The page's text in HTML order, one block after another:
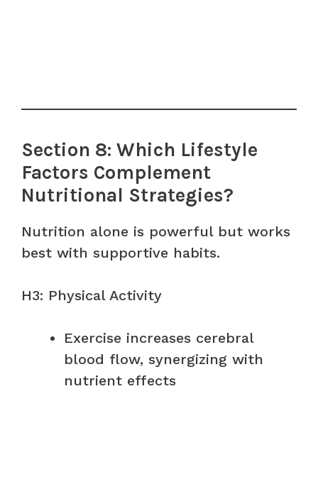
Section 8: Which Lifestyle
Factors Complement
Nutritional Strategies?
Nutrition alone is powerful but works
best with supportive habits.
H3: Physical Activity
Exercise increases cerebral
blood flow, synergizing with
nutrient effects